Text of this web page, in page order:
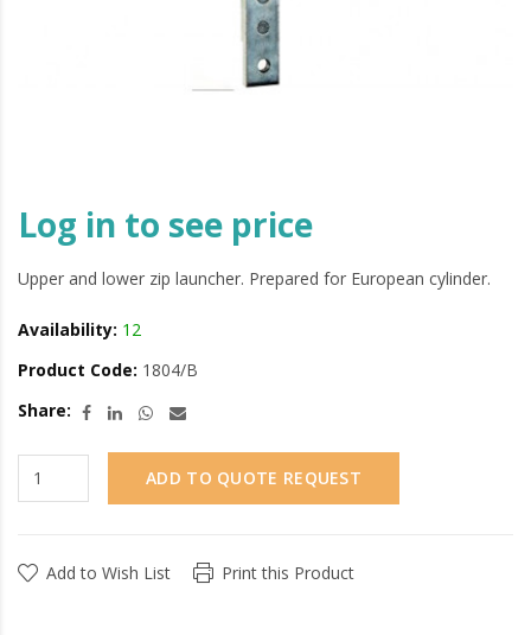
Log in to see price
Upper and lower zip launcher. Prepared for European cylinder.
Availability: 12
Product Code: 1804/B
Share:
ADD TO QUOTE REQUEST
Add to Wish List Print this Product